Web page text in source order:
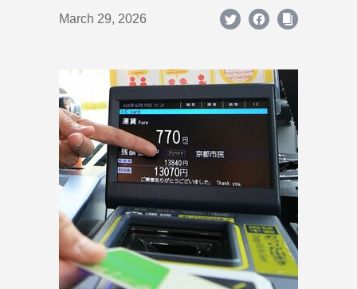
March 29, 2026